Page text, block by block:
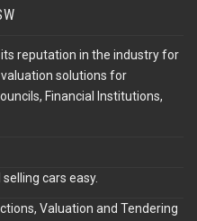
reputation in the industry for
solutions for
Financial Institutions,
cars easy.
Valuation and Tendering